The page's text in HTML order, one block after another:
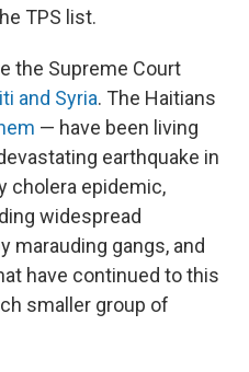
TPS list.
the Supreme Court
and Syria. The Haitians
— have been living
earthquake in
cholera epidemic,
widespread
marauding gangs, and
have continued to this
smaller group of